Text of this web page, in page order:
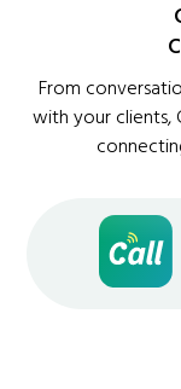
From
with your clients,